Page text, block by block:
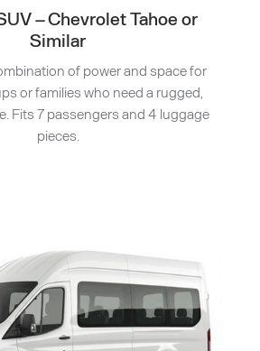
– Chevrolet Tahoe or
Similar
of power and space for
or families who need a rugged,
Fits 7 passengers and 4 luggage
pieces.